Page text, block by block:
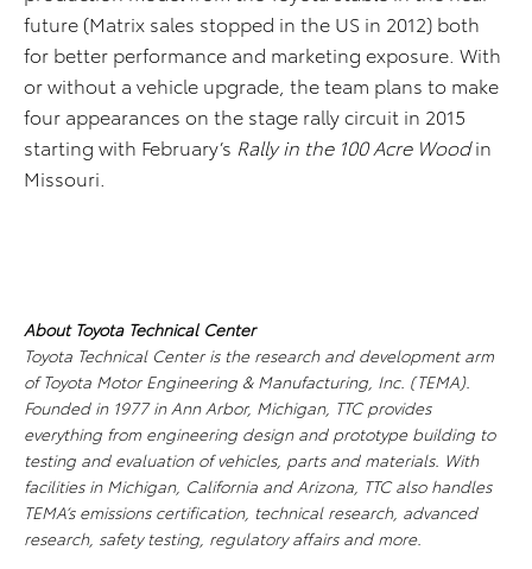
future (Matrix sales stopped in the US in 2012) both
for better performance and marketing exposure. With
or without a vehicle upgrade, the team plans to make
four appearances on the stage rally circuit in 2015
starting with February’s Rally in the 100 Acre Woodin
Missouri.
About Toyota Technical Center
Toyota Technical Center is the research and development arm
of Toyota Motor Engineering & Manufacturing, Inc. (TEMA).
Founded in 1977 in Ann Arbor, Michigan, TTC provides
everything from engineering design and prototype building to
testing and evaluation of vehicles, parts and materials. With
facilities in Michigan, California and Arizona, TTC also handles
TEMA’s emissions certification, technical research, advanced
research, safety testing, regulatory affairs and more.